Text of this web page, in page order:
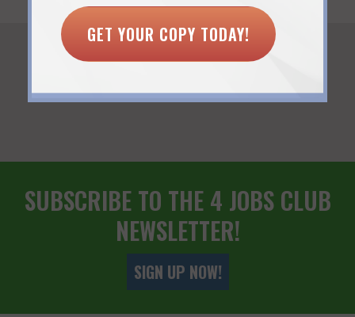
SUBSCRIBE TO THE 4 JOBS CLUB
NEWSLETTER!
SIGN UP NOW!
GET YOUR COPY TODAY!